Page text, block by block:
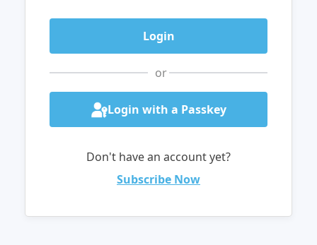
or
Login with a Passkey
Don't have an account yet?
Subscribe Now